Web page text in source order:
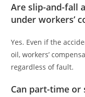
Are slip-and-fall
under workers’
Yes. Even if the
oil, workers’
regardless of fault.
Can part-time or